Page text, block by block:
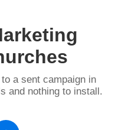
a sent campaign in
and nothing to install.